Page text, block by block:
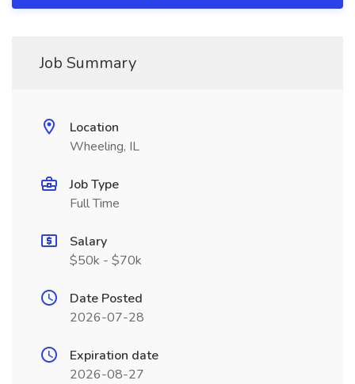
Job Summary
Location
Wheeling, IL
Job Type
Full Time
Salary
$50k - $70k
Date Posted
2026-07-28
Expiration date
2026-08-27